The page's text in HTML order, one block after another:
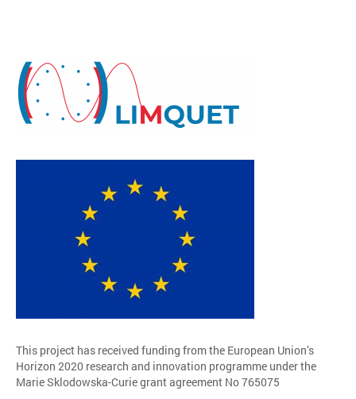
This project has received funding from the European Union’s
Horizon 2020 research and innovation programme under the
Marie Sklodowska-Curie grant agreement No 765075